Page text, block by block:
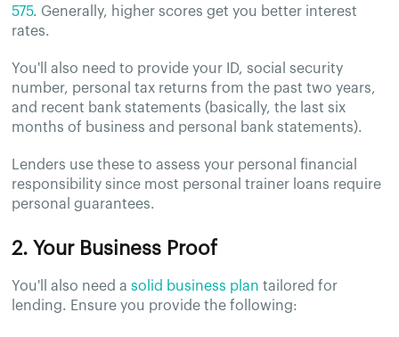
575. Generally, higher scores get you better interest
rates.
You'll also need to provide your ID, social security
number, personal tax returns from the past two years,
and recent bank statements (basically, the last six
months of business and personal bank statements).
Lenders use these to assess your personal financial
responsibility since most personal trainer loans require
personal guarantees.
2. Your Business Proof
You'll also need asolid business plan tailored for
lending. Ensure you provide the following: